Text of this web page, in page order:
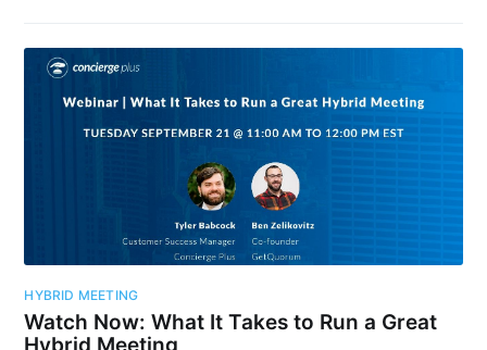
HYBRID MEETING
Watch Now: What It Takes to Run a Great